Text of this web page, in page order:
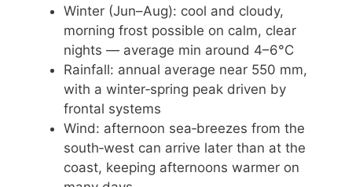
Winter (Jun–Aug): cool and cloudy,
morning frost possible on calm, clear
nights — average min around 4–6°C
Rainfall: annual average near 550 mm,
with a winter‑spring peak driven by
frontal systems
Wind: afternoon sea‑breezes from the
south‑west can arrive later than at the
coast, keeping afternoons warmer on